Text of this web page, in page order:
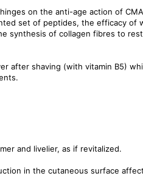
on the anti-age action of
set of peptides, the efficacy of
synthesis of collagen fibres to
after shaving (with vitamin B5)
and livelier, as if revitalized.
in the cutaneous surface